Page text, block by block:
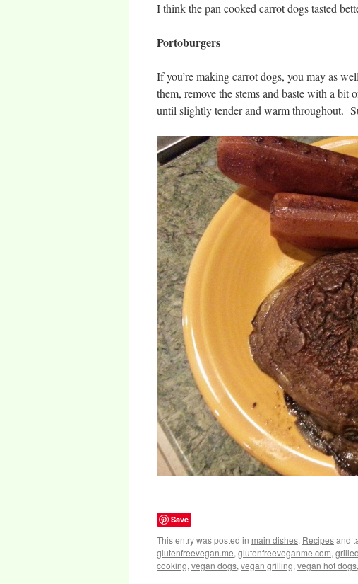
I think the pan cooked carrot dogs tasted
Portoburgers
If you’re making carrot dogs, you may as
them, remove the stems and baste with a
until slightly tender and warm throughout.
Save
This entry was posted in main dishes, Recipesand
glutenfreevegan.me, glutenfreeveganme.com,
cooking, vegan dogs, vegan grilling, vegan hot dogs,